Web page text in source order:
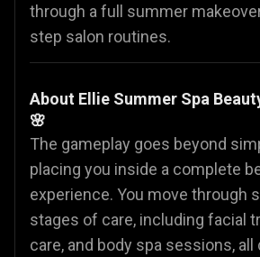
through a full summer
step salon routines.
About Ellie Summer Spa
🌸
The gameplay goes beyond
placing you inside a complete
experience. You move through
stages of care, including facial
care, and body spa sessions,